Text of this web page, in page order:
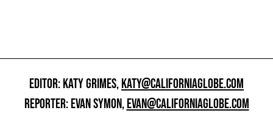
EDITOR: KATY GRIMES,KATY@CALIFORNIAGLOBE.COM
REPORTER: EVAN SYMON,EVAN@CALIFORNIAGLOBE.COM